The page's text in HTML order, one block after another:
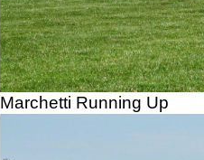
Marchetti Running Up